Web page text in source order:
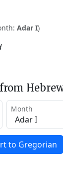
Adar I)
Month
to Gregorian